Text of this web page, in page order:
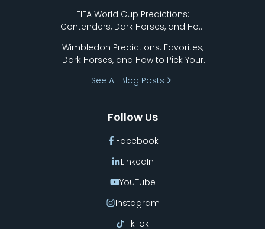
FIFA World Cup Predictions:
Contenders, Dark Horses, and How
Wimbledon Predictions: Favorites,
Dark Horses, and How to Pick Your
See All Blog Posts
Follow Us
Facebook
LinkedIn
YouTube
Instagram
TikTok